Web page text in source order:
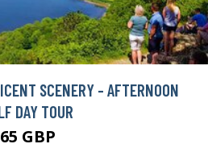
SCENERY - AFTERNOON
DAY TOUR
65 GBP